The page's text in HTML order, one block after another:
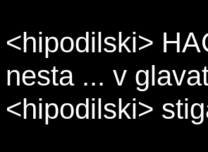
<hipodilski>
nesta ... v
<hipodilski>